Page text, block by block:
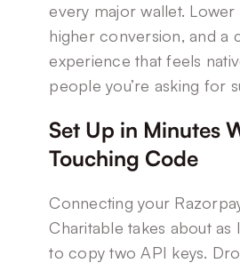
every major wallet. Lower
higher conversion, and a
experience that feels
people you’re asking for
Set Up in Minutes
Touching Code
Connecting your
Charitable takes about as
to copy two API keys.